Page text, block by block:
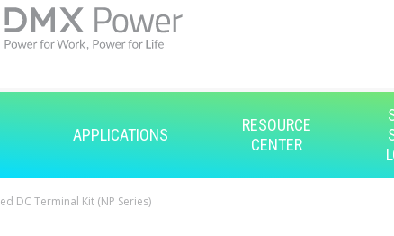
APPLICATIONS
RESOURCE
CENTER
DC Terminal Kit (NP Series)